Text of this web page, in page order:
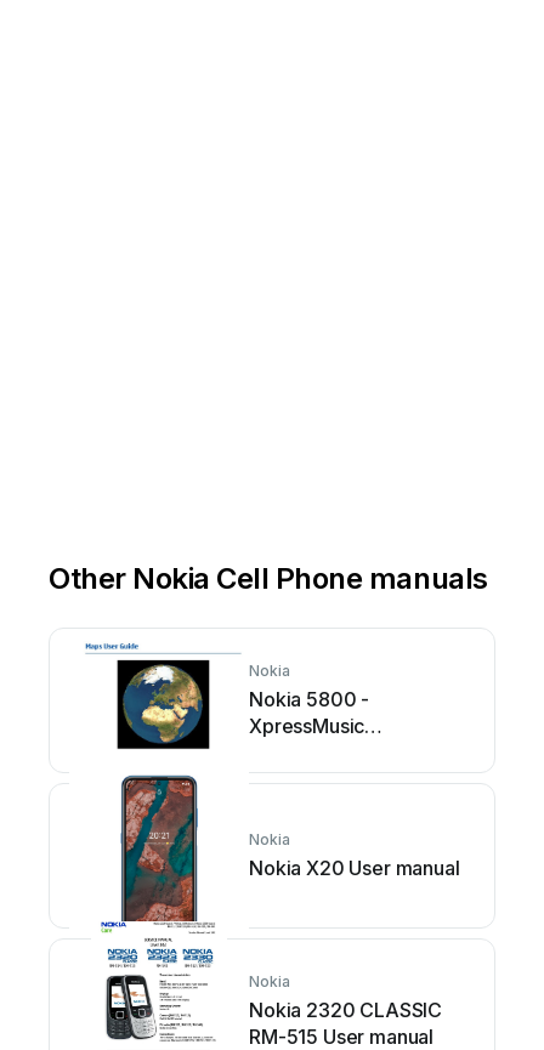
Other Nokia Cell Phone manuals
Nokia
Nokia 5800 -
XpressMusic
User manual
Nokia
Nokia X20 User manual
Nokia
Nokia 2320 CLASSIC
RM-515 User manual